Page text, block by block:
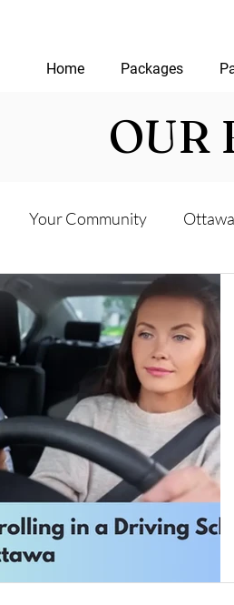
Home Packages
OUR
Your Community
Driving test Road Test
Driver’s License Guide
Driving Tips and Techniques
Learn to Drive in Ottawa
Driving School Resources